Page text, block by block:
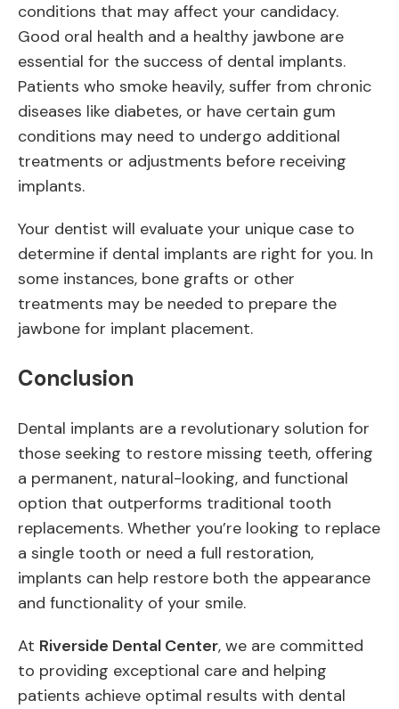
conditions that may affect your candidacy.
Good oral health and a healthy jawbone are
essential for the success of dental implants.
Patients who smoke heavily, suffer from chronic
diseases like diabetes, or have certain gum
conditions may need to undergo additional
treatments or adjustments before receiving
implants.
Your dentist will evaluate your unique case to
determine if dental implants are right for you. In
some instances, bone grafts or other
treatments may be needed to prepare the
jawbone for implant placement.
Conclusion
Dental implants are a revolutionary solution for
those seeking to restore missing teeth, offering
a permanent, natural-looking, and functional
option that outperforms traditional tooth
replacements. Whether you’re looking to replace
a single tooth or need a full restoration,
implants can help restore both the appearance
and functionality of your smile.
At Riverside Dental Center, we are committed
to providing exceptional care and helping
patients achieve optimal results with dental